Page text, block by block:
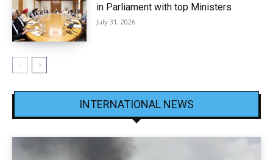
in Parliament with top Ministers
July 31, 2026
INTERNATIONAL NEWS